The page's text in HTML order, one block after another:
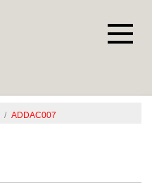
/ ADDAC007